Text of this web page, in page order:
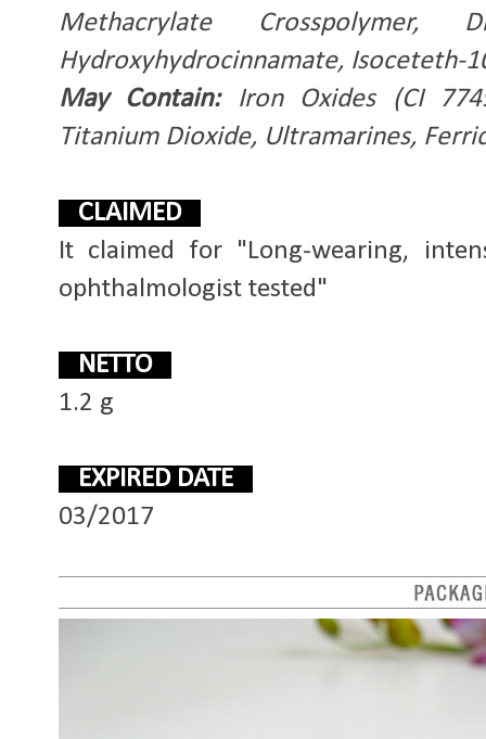
Methacrylate Crosspolymer,
Hydroxyhydrocinnamate, Isoceteth-
May Contain:Iron Oxides (CI
Titanium Dioxide, Ultramarines,
CLAIMED
It claimed for "Long-wearing,
ophthalmologist tested"
NETTO
1.2 g
EXPIRED DATE
03/2017